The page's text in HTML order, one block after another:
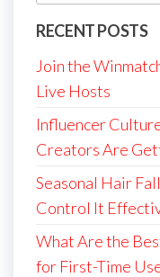
RECENT POSTS
Join the
Live Hosts
Influencer
Creators Are
Seasonal Hair
Control It
What Are the
for First-Time